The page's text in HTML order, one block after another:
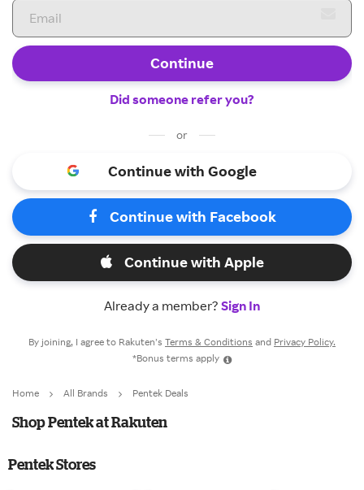
Continue
Did someone refer you?
or
Continue with Google
Continue with Facebook
Continue with Apple
Already a member? Sign In
By joining, I agree to Rakuten’s Terms & Conditions and Privacy Policy.
*Bonus terms apply
Home All Brands Pentek Deals
Shop Pentek at Rakuten
Pentek Stores